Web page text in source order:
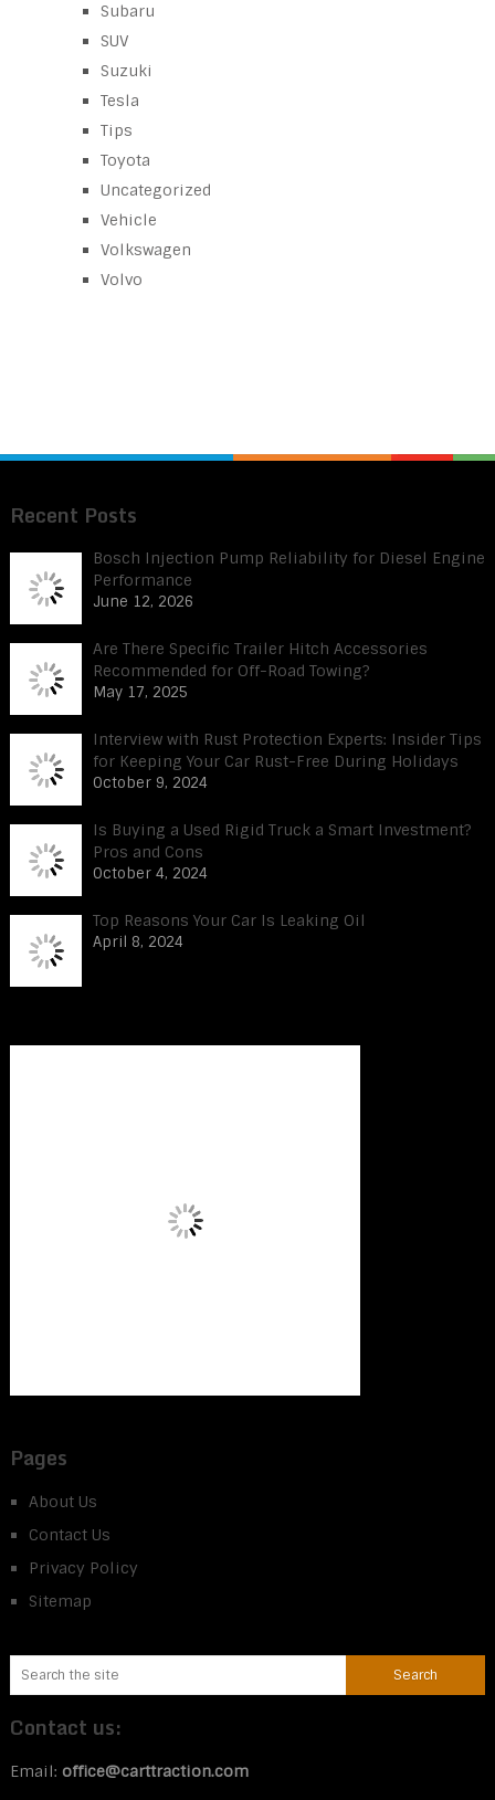
Subaru
SUV
Suzuki
Tesla
Tips
Toyota
Uncategorized
Vehicle
Volkswagen
Volvo
Recent Posts
Bosch Injection Pump Reliability for Diesel Engine
Performance
June 12, 2026
Are There Specific Trailer Hitch Accessories
Recommended for Off-Road Towing?
May 17, 2025
Interview with Rust Protection Experts: Insider Tips
for Keeping Your Car Rust-Free During Holidays
October 9, 2024
Is Buying a Used Rigid Truck a Smart Investment?
Pros and Cons
October 4, 2024
Top Reasons Your Car Is Leaking Oil
April 8, 2024
Pages
About Us
Contact Us
Privacy Policy
Sitemap
Contact us:
Email: office@carttraction.com